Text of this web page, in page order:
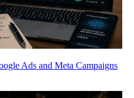
Ads and Meta Campaigns